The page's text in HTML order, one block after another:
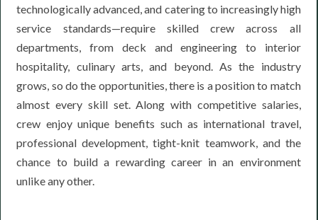
technologically advanced, and catering to increasingly high
service standards—require skilled crew across all
departments, from deck and engineering to interior
hospitality, culinary arts, and beyond. As the industry
grows, so do the opportunities, there is a position to match
almost every skill set. Along with competitive salaries,
crew enjoy unique benefits such as international travel,
professional development, tight-knit teamwork, and the
chance to build a rewarding career in an environment
unlike any other.